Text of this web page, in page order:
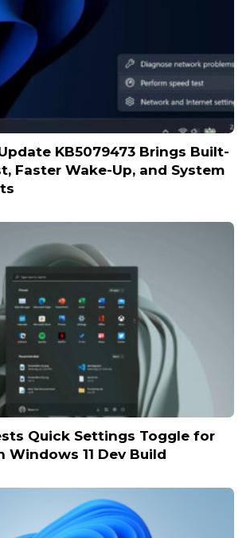
KB5079473 Brings Built-
Faster Wake-Up, and System
Quick Settings Toggle for
Windows 11 Dev Build